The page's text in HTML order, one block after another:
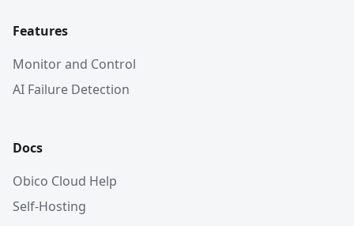
Features
Monitor and Control
AI Failure Detection
Docs
Obico Cloud Help
Self-Hosting